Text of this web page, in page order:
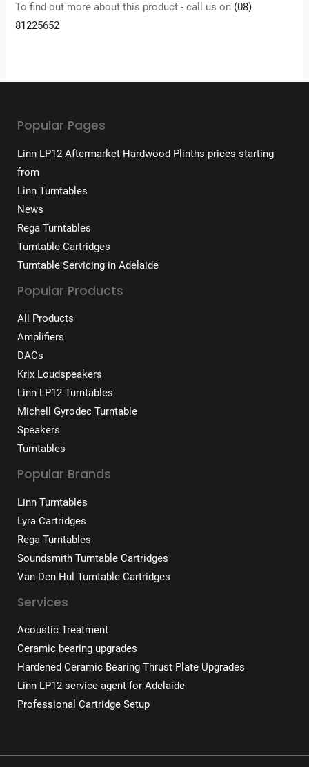
To find out more about this product - call us on (08)
81225652
Popular Pages
Linn LP12 Aftermarket Hardwood Plinths prices starting
from
Linn Turntables
News
Rega Turntables
Turntable Cartridges
Turntable Servicing in Adelaide
Popular Products
All Products
Amplifiers
DACs
Krix Loudspeakers
Linn LP12 Turntables
Michell Gyrodec Turntable
Speakers
Turntables
Popular Brands
Linn Turntables
Lyra Cartridges
Rega Turntables
Soundsmith Turntable Cartridges
Van Den Hul Turntable Cartridges
Services
Acoustic Treatment
Ceramic bearing upgrades
Hardened Ceramic Bearing Thrust Plate Upgrades
Linn LP12 service agent for Adelaide
Professional Cartridge Setup